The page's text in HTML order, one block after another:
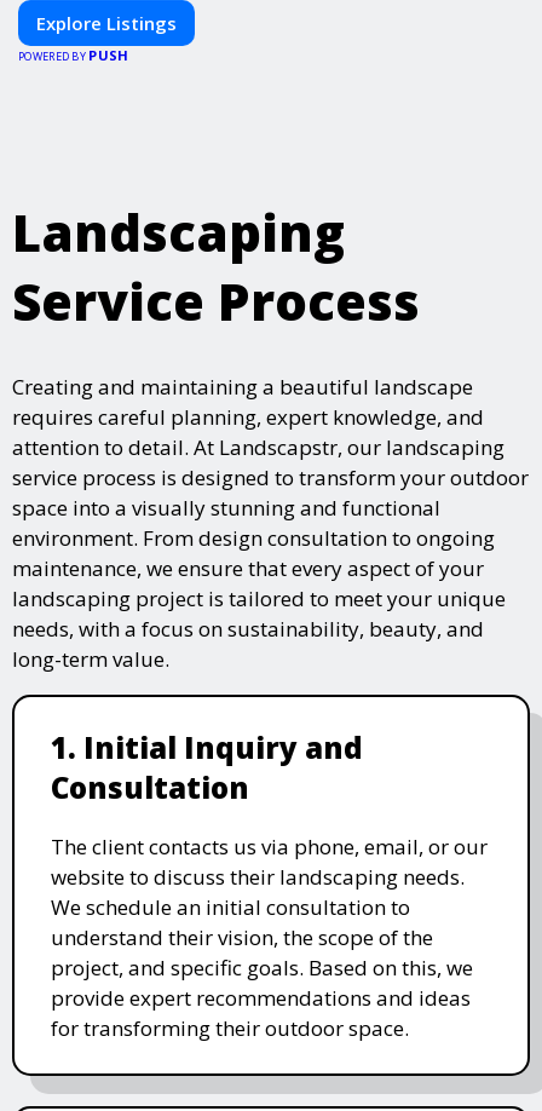
Explore Listings
POWERED BY PUSH
Landscaping
Service Process
Creating and maintaining a beautiful landscape
requires careful planning, expert knowledge, and
attention to detail. At Landscapstr, our landscaping
service process is designed to transform your outdoor
space into a visually stunning and functional
environment. From design consultation to ongoing
maintenance, we ensure that every aspect of your
landscaping project is tailored to meet your unique
needs, with a focus on sustainability, beauty, and
long-term value.
1. Initial Inquiry and
Consultation
The client contacts us via phone, email, or our
website to discuss their landscaping needs.
We schedule an initial consultation to
understand their vision, the scope of the
project, and specific goals. Based on this, we
provide expert recommendations and ideas
for transforming their outdoor space.